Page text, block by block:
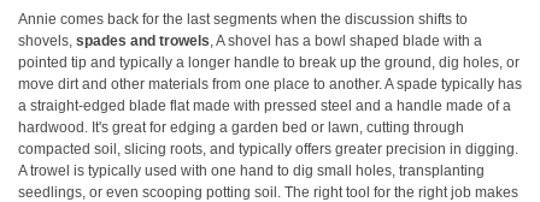
Annie comes back for the last segments when the discussion shifts to
shovels, spades and trowels , A shovel has a bowl shaped blade with a
pointed tip and typically a longer handle to break up the ground, dig holes, or
move dirt and other materials from one place to another. A spade typically has
a straight-edged blade flat made with pressed steel and a handle made of a
hardwood. It's great for edging a garden bed or lawn, cutting through
compacted soil, slicing roots, and typically offers greater precision in digging.
A trowel is typically used with one hand to dig small holes, transplanting
seedlings, or even scooping potting soil. The right tool for the right job makes